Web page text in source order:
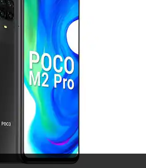
the MIUI 12.5 Enhanced stable
focused algorithms,
of additional RAM for the
hole design with slim bezels and